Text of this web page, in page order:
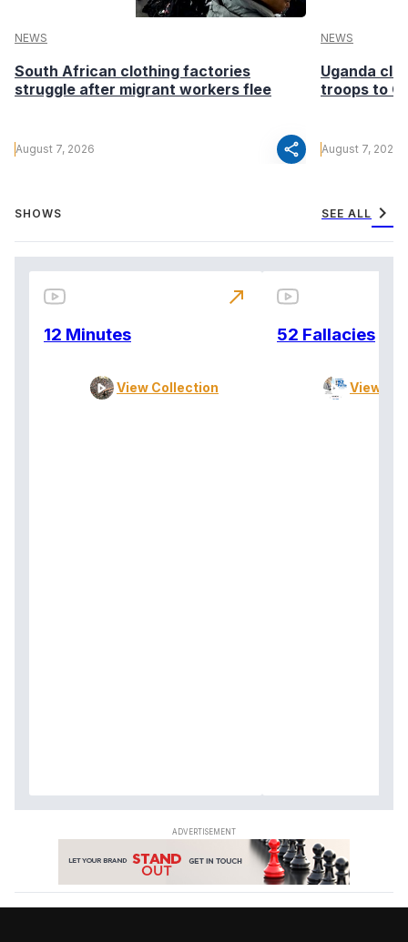
NEWS
South African clothing factories
struggle after migrant workers flee
August 7, 2026 share
NEWS
Uganda
troops to
August 7, 2026
SHOWS SEE ALL chevron_right
12 Minutes
View Collection
north_east
52 Fallacies
View